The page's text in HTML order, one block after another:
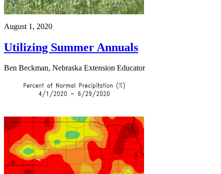
August 1, 2020
Utilizing Summer Annuals
Ben Beckman, Nebraska Extension Educator